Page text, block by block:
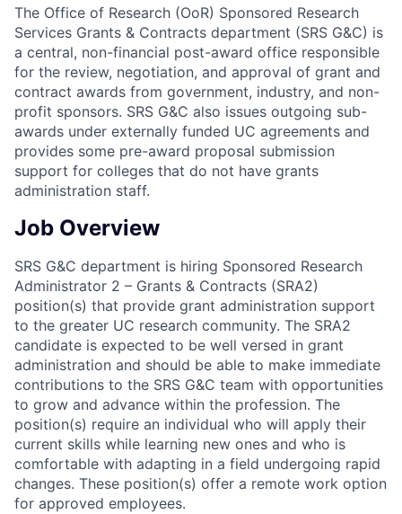
The Office of Research (OoR) Sponsored Research
Services Grants & Contracts department (SRS G&C) is
a central, non-financial post-award office responsible
for the review, negotiation, and approval of grant and
contract awards from government, industry, and non-
profit sponsors. SRS G&C also issues outgoing sub-
awards under externally funded UC agreements and
provides some pre-award proposal submission
support for colleges that do not have grants
administration staff.
Job Overview
SRS G&C department is hiring Sponsored Research
Administrator 2 – Grants & Contracts (SRA2)
position(s) that provide grant administration support
to the greater UC research community. The SRA2
candidate is expected to be well versed in grant
administration and should be able to make immediate
contributions to the SRS G&C team with opportunities
to grow and advance within the profession. The
position(s) require an individual who will apply their
current skills while learning new ones and who is
comfortable with adapting in a field undergoing rapid
changes. These position(s) offer a remote work option
for approved employees.